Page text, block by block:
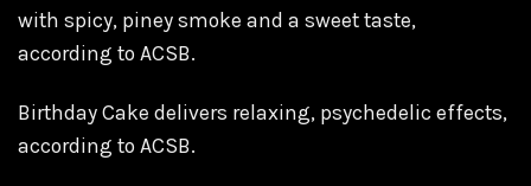
with spicy, piney smoke and a sweet taste,
according to ACSB.
Birthday Cake delivers relaxing, psychedelic effects,
according to ACSB.